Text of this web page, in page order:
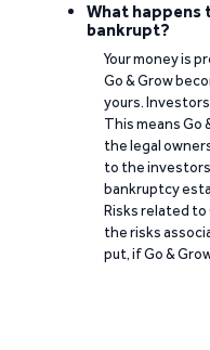
What happens
bankrupt?
Your money is
Go & Grow
yours.
This means Go
the legal
to the
bankruptcy
Risks related to
the risks
put, if Go &